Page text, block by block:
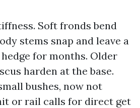
Soft fronds bend
stems snap and leave a
for months. Older
harden at the base.
bushes, now not
or rail calls for direct get